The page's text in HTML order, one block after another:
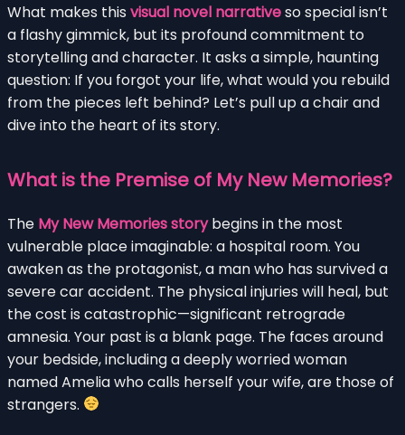
What makes this visual novel narrativeso special isn’t
a flashy gimmick, but its profound commitment to
storytelling and character. It asks a simple, haunting
question: If you forgot your life, what would you rebuild
from the pieces left behind? Let’s pull up a chair and
dive into the heart of its story.
What is the Premise of My New Memories?
The My New Memories storybegins in the most
vulnerable place imaginable: a hospital room. You
awaken as the protagonist, a man who has survived a
severe car accident. The physical injuries will heal, but
the cost is catastrophic—significant retrograde
amnesia. Your past is a blank page. The faces around
your bedside, including a deeply worried woman
named Amelia who calls herself your wife, are those of
strangers.